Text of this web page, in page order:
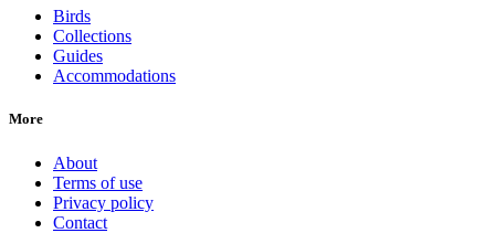
Birds
Collections
Guides
Accommodations
More
About
Terms of use
Privacy policy
Contact